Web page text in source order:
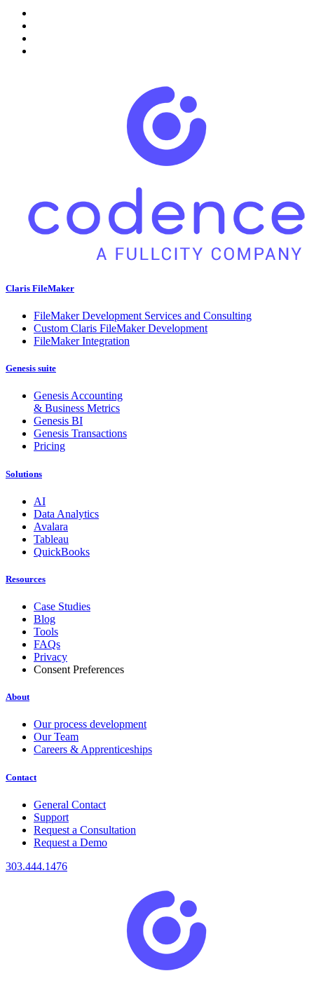
Claris FileMaker
FileMaker Development Services and Consulting
Custom Claris FileMaker Development
FileMaker Integration
Genesis suite
Genesis Accounting
& Business Metrics
Genesis BI
Genesis Transactions
Pricing
Solutions
AI
Data Analytics
Avalara
Tableau
QuickBooks
Resources
Case Studies
Blog
Tools
FAQs
Privacy
Consent Preferences
About
Our process development
Our Team
Careers & Apprenticeships
Contact
General Contact
Support
Request a Consultation
Request a Demo
303.444.1476